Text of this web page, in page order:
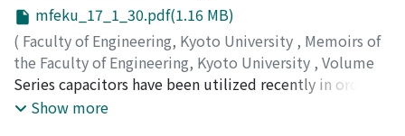
mfeku_17_1_30.pdf(1.16 MB)
( Faculty of Engineering, Kyoto University , Memoirs of
the Faculty of Engineering, Kyoto University , Volume
17,Issue 1,1955,pp.30-43)
HAYASHI, Shigenori
Series capacitors have been utilized recently in order to
increase the capacity of transmission systems by
Show more